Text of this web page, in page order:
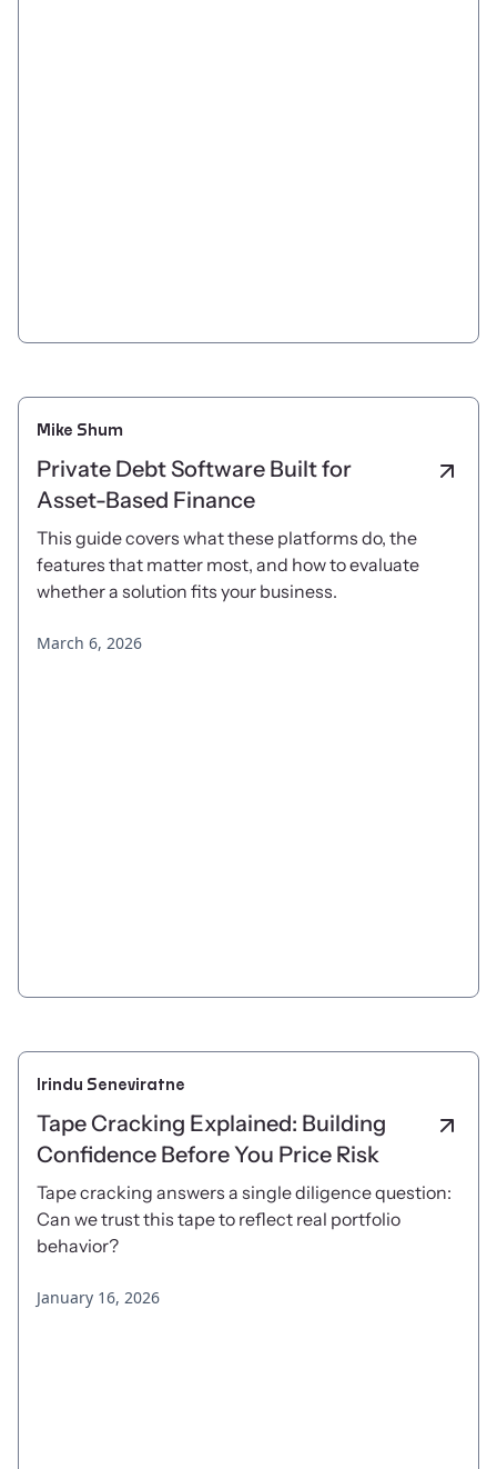
Mike Shum
Private Debt Software Built for
Asset-Based Finance
This guide covers what these platforms do, the
features that matter most, and how to evaluate
whether a solution fits your business.
March 6, 2026
Irindu Seneviratne
Tape Cracking Explained: Building
Confidence Before You Price Risk
Tape cracking answers a single diligence question:
Can we trust this tape to reflect real portfolio
behavior?
January 16, 2026